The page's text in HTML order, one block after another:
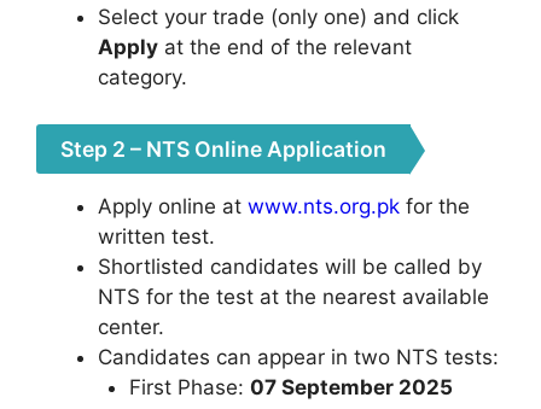
Select your trade (only one) and click
Apply at the end of the relevant
category.
Step 2 – NTS Online Application
Apply online at www.nts.org.pk for the
written test.
Shortlisted candidates will be called by
NTS for the test at the nearest available
center.
Candidates can appear in two NTS tests:
First Phase: 07 September 2025